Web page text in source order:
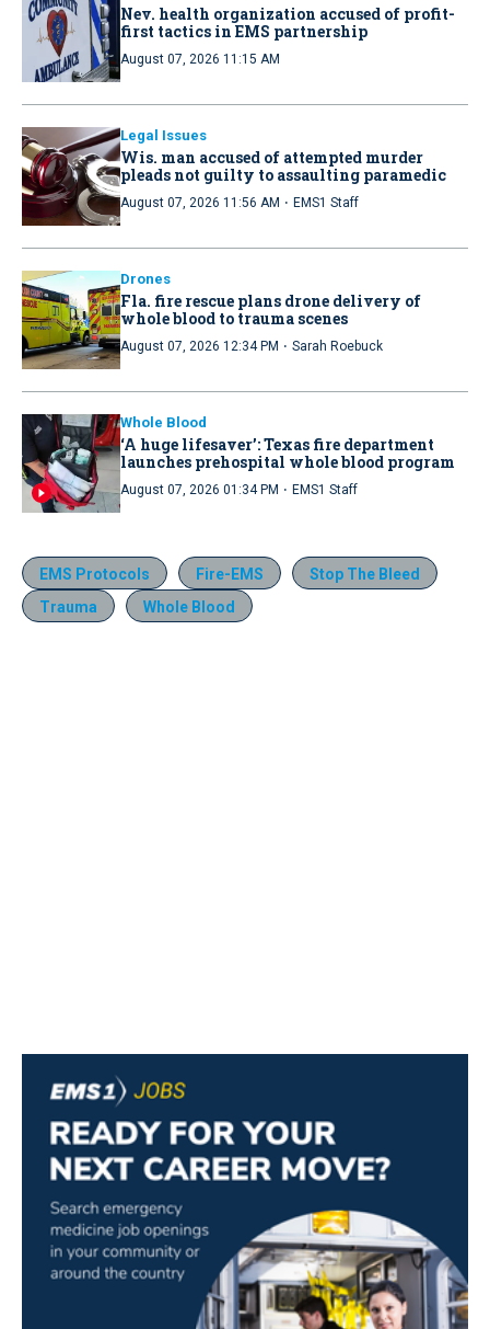
Nev. health organization accused of profit-
first tactics in EMS partnership
August 07, 2026 11:15 AM
Legal Issues
Wis. man accused of attempted murder
pleads not guilty to assaulting paramedic
August 07, 2026 11:56 AM · EMS1 Staff
Drones
Fla. fire rescue plans drone delivery of
whole blood to trauma scenes
August 07, 2026 12:34 PM · Sarah Roebuck
Whole Blood
‘A huge lifesaver’: Texas fire department
launches prehospital whole blood program
August 07, 2026 01:34 PM · EMS1 Staff
EMS Protocols Fire-EMS
Stop The Bleed
Trauma
Whole Blood